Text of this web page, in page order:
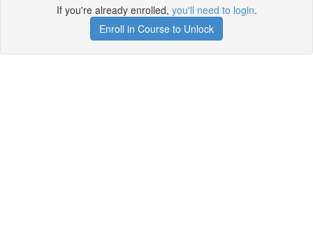
If you're already enrolled, you'll need to login.
Enroll in Course to Unlock